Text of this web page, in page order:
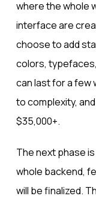
where the whole
interface are
choose to add
colors,
can last for a few
to complexity,
$35,000+.
The next phase
whole backend,
will be finalized.